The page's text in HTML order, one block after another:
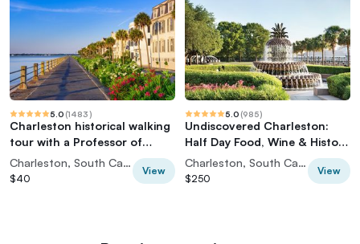
5.0 (1483)
Charleston historical walking
tour with a Professor of
History at The CitadelCharleston, South Carolina, USA
$40
View
5.0 (985)
Undiscovered Charleston:
Half Day Food, Wine & History
Tour with Cooking Class
Charleston, South Carolina, USA
$250
View